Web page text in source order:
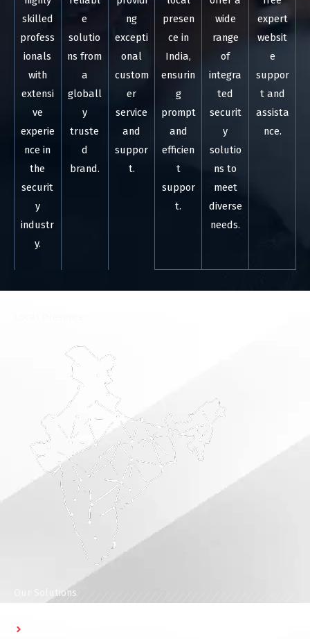
skilled
profess
ionals
with
extensi
ve
experie
nce in
the
securit
y
industr
y.
e
solutio
ns from
a
globall
y
truste
d
brand.
ng
excepti
onal
custom
er
service
and
suppor
t.
presen
ce in
India,
ensurin
g
prompt
and
efficien
t
suppor
t.
wide
range
of
integra
ted
securit
y
solutio
ns to
meet
diverse
needs.
expert
websit
e
suppor
t and
assista
nce.
Our Solutions